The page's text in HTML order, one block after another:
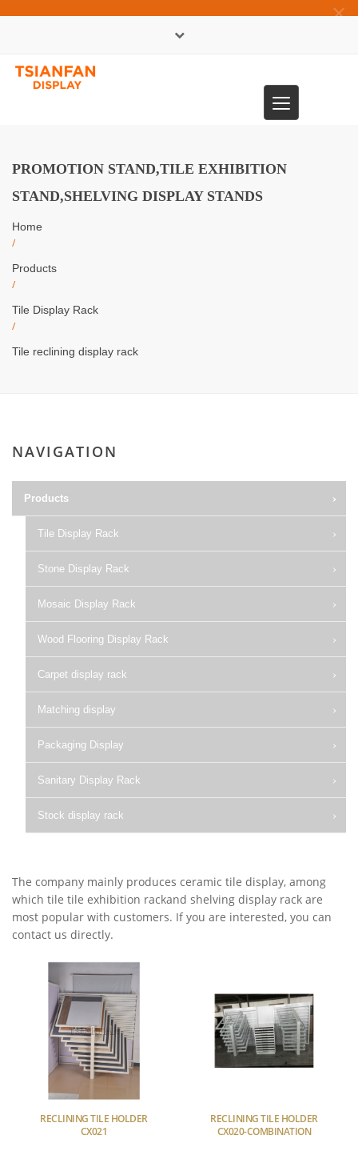
×
Toggle
navigation
PROMOTION STAND,TILE EXHIBITION
STAND,SHELVING DISPLAY STANDS
Home
/
Products
/
Tile Display Rack
/
Tile reclining display rack
NAVIGATION
Products
Tile Display Rack
Stone Display Rack
Mosaic Display Rack
Wood Flooring Display Rack
Carpet display rack
Matching display
Packaging Display
Sanitary Display Rack
Stock display rack
The company mainly produces ceramic tile display, among
which tile tile exhibition rackand shelving display rack are
most popular with customers. If you are interested, you can
contact us directly.
RECLINING TILE HOLDER
CX021
RECLINING TILE HOLDER
CX020-COMBINATION